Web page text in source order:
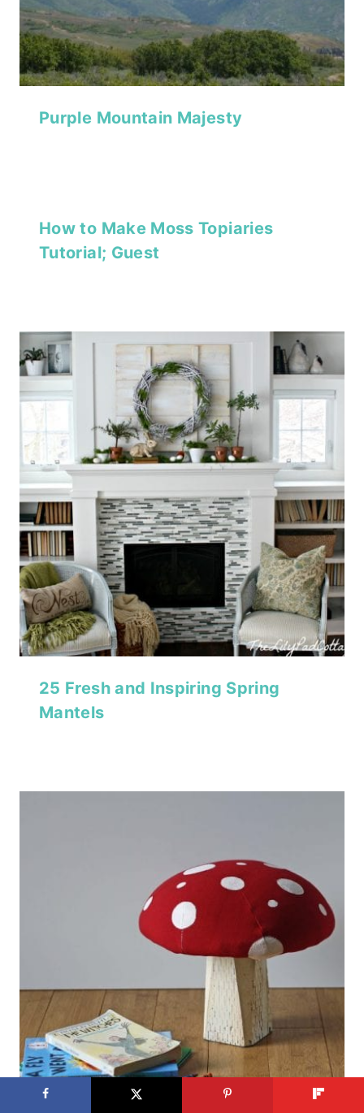
Purple Mountain Majesty
How to Make Moss Topiaries
Tutorial; Guest
25 Fresh and Inspiring Spring
Mantels